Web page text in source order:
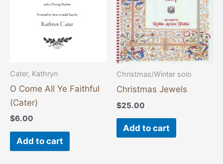
Cater, Kathryn
O Come All Ye Faithful
(Cater)
$6.00
Add to cart
Christmas/Winter solo
Christmas Jewels
$25.00
Add to cart